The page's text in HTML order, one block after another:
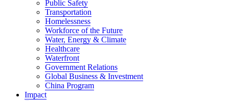
Public Safety
Transportation
Homelessness
Workforce of the Future
Water, Energy & Climate
Healthcare
Waterfront
Government Relations
Global Business & Investment
China Program
Impact